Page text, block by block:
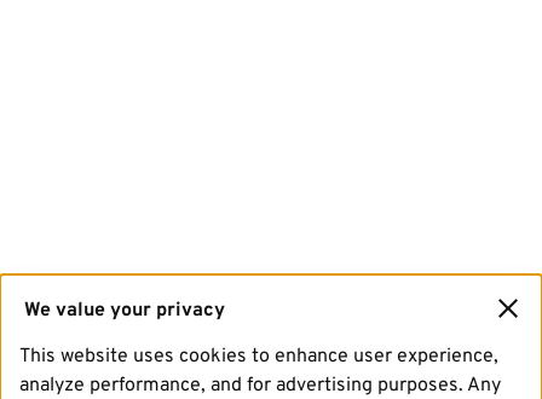
We value your privacy
This website uses cookies to enhance user experience,
analyze performance, and for advertising purposes. Any